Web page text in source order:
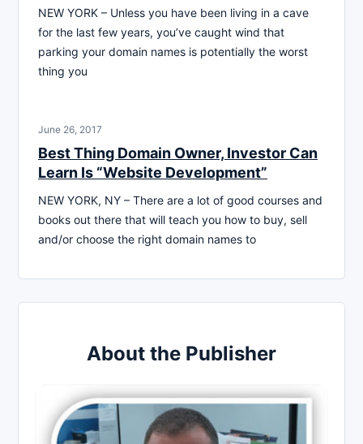
NEW YORK – Unless you have been living in a cave
for the last few years, you’ve caught wind that
parking your domain names is potentially the worst
thing you
June 26, 2017
Best Thing Domain Owner, Investor Can
Learn Is “Website Development”
NEW YORK, NY – There are a lot of good courses and
books out there that will teach you how to buy, sell
and/or choose the right domain names to
About the Publisher